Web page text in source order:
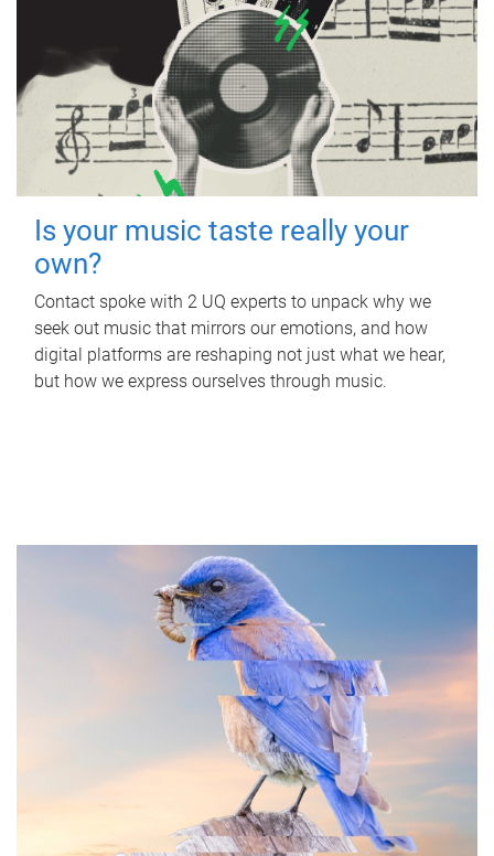
Is your music taste really your
own?
Contact spoke with 2 UQ experts to unpack why we
seek out music that mirrors our emotions, and how
digital platforms are reshaping not just what we hear,
but how we express ourselves through music.